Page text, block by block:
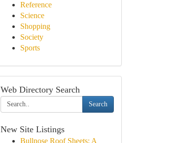
Reference
Science
Shopping
Society
Sports
Web Directory Search
Search
New Site Listings
Bullnose Roof Sheets: A